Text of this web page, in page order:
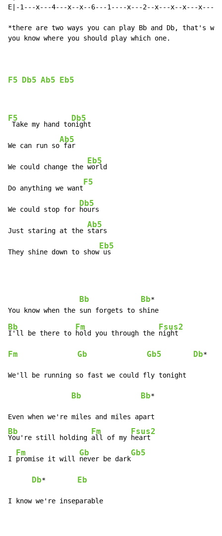
E|-1---x---4---x--x--6---1----x---2--x---x--x---x---
*there are two ways you can play Bb and Db, that's
you know where you should play which one.
F5 Db5 Ab5 Eb5
F5
Take my hand to
Db5
night
We can run so
Ab5
far
We could change the
Eb5
world
Do anything we want
F5
We could stop for
Db5
hours
Just staring at the
Ab5
stars
They shine down to show
Eb5
us
Bb Bb*
Bb
I'll be there to
Fm
hold you through the
Fsus2
Fm Gb Gb5 Db*
We'll be running so fast we could fly tonight
Bb Bb*
Bb
You're still holding
Fm
all of my
Fsus2
heart
I
Fm
promise it will
Gb
never be dark
Gb5
Db* Eb
I know we're inseparable